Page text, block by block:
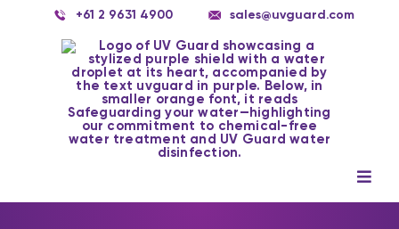
+61 2 9631 4900 sales@uvguard.com
Systems